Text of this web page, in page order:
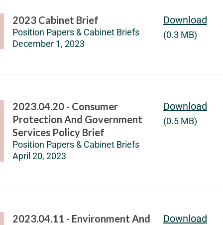
2023 Cabinet Brief
Position Papers & Cabinet Briefs
December 1, 2023
Download
(0.3 MB)
2023.04.20 - Consumer
Protection And Government
Services Policy Brief
Position Papers & Cabinet Briefs
April 20, 2023
Download
(0.5 MB)
2023.04.11 - Environment And
Download